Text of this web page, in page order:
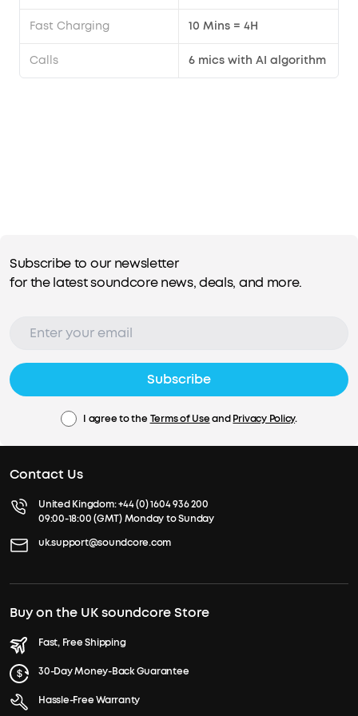
Fast Charging 10 Mins = 4H
Calls 6 mics with AI algorithm
Subscribe to our newsletter
for the latest soundcore news, deals, and more.
Subscribe
I agree to the Terms of UseandPrivacy Policy.
Contact Us
United Kingdom:+44 (0) 1604 936 200
09:00-18:00 (GMT) Monday to Sunday
uk.support@soundcore.com
Buy on the UK soundcore Store
Fast, Free Shipping
30-Day Money-Back Guarantee
Hassle-Free Warranty